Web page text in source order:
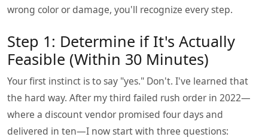
wrong color or damage, you'll recognize every step.
Step 1: Determine if It's Actually
Feasible (Within 30 Minutes)
Your first instinct is to say "yes." Don't. I've learned that
the hard way. After my third failed rush order in 2022—
where a discount vendor promised four days and
delivered in ten—I now start with three questions: